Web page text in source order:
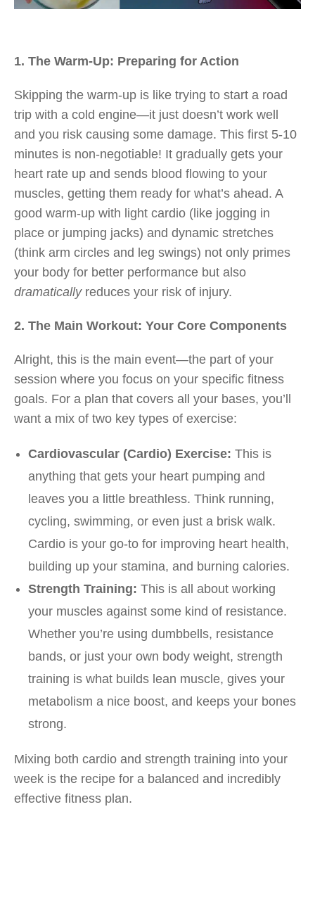
1. The Warm-Up: Preparing for Action
Skipping the warm-up is like trying to start a road
trip with a cold engine—it just doesn’t work well
and you risk causing some damage. This first 5-10
minutes is non-negotiable! It gradually gets your
heart rate up and sends blood flowing to your
muscles, getting them ready for what’s ahead. A
good warm-up with light cardio (like jogging in
place or jumping jacks) and dynamic stretches
(think arm circles and leg swings) not only primes
your body for better performance but also
dramaticallyreduces your risk of injury.
2. The Main Workout: Your Core Components
Alright, this is the main event—the part of your
session where you focus on your specific fitness
goals. For a plan that covers all your bases, you’ll
want a mix of two key types of exercise:
Cardiovascular (Cardio) Exercise: This is
anything that gets your heart pumping and
leaves you a little breathless. Think running,
cycling, swimming, or even just a brisk walk.
Cardio is your go-to for improving heart health,
building up your stamina, and burning calories.
Strength Training: This is all about working
your muscles against some kind of resistance.
Whether you’re using dumbbells, resistance
bands, or just your own body weight, strength
training is what builds lean muscle, gives your
metabolism a nice boost, and keeps your bones
strong.
Mixing both cardio and strength training into your
week is the recipe for a balanced and incredibly
effective fitness plan.